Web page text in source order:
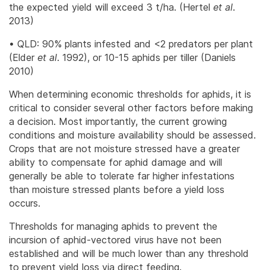
the expected yield will exceed 3 t/ha. (Hertel et al.
2013)
• QLD: 90% plants infested and <2 predators per plant
(Elder et al. 1992), or 10-15 aphids per tiller (Daniels
2010)
When determining economic thresholds for aphids, it is
critical to consider several other factors before making
a decision. Most importantly, the current growing
conditions and moisture availability should be assessed.
Crops that are not moisture stressed have a greater
ability to compensate for aphid damage and will
generally be able to tolerate far higher infestations
than moisture stressed plants before a yield loss
occurs.
Thresholds for managing aphids to prevent the
incursion of aphid-vectored virus have not been
established and will be much lower than any threshold
to prevent yield loss via direct feeding.